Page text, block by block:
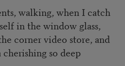
walking, when I catch
in the window glass,
corner video store, and
so deep